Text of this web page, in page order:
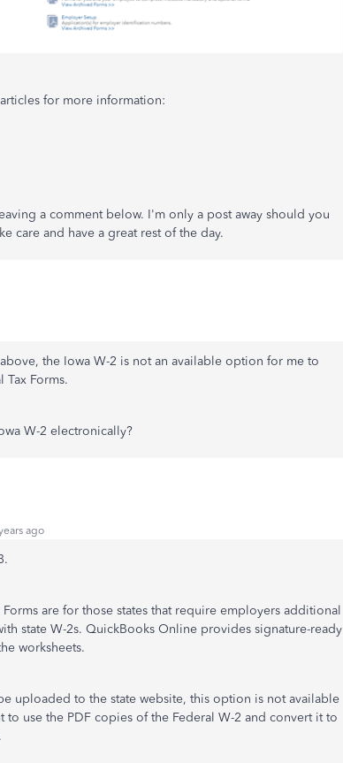
for more information:
a comment below. I'm only a post away should you
care and have a great rest of the day.
the Iowa W-2 is not an available option for me to
Tax Forms.
W-2 electronically?
ago
are for those states that require employers additional
state W-2s. QuickBooks Online provides signature-ready
worksheets.
uploaded to the state website, this option is not available
to use the PDF copies of the Federal W-2 and convert it to